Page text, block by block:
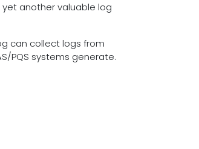
another valuable log
can collect logs from
PQS systems generate.